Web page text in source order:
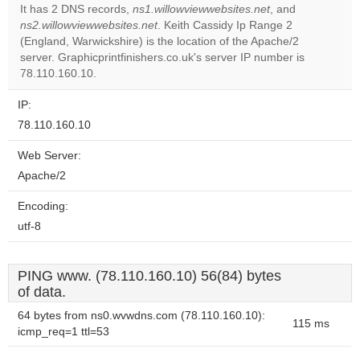
Do you
own this
website?
It has 2 DNS records, ns1.willowviewwebsites.net, and
ns2.willowviewwebsites.net. Keith Cassidy Ip Range 2
(England, Warwickshire) is the location of the Apache/2
server. Graphicprintfinishers.co.uk's server IP number is
78.110.160.10.
IP:
78.110.160.10
Web Server:
Apache/2
Encoding:
utf-8
PING www. (78.110.160.10) 56(84) bytes
of data.
64 bytes from ns0.wvwdns.com (78.110.160.10):
icmp_req=1 ttl=53
115 ms